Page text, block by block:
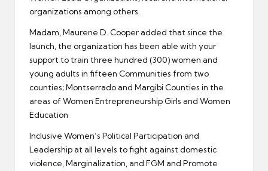
organizations among others.
Madam, Maurene D. Cooper added that since the
launch, the organization has been able with your
support to train three hundred (300) women and
young adults in fifteen Communities from two
counties; Montserrado and Margibi Counties in the
areas of Women Entrepreneurship Girls and Women
Education
Inclusive Women’s Political Participation and
Leadership at all levels to fight against domestic
violence, Marginalization, and FGM and Promote